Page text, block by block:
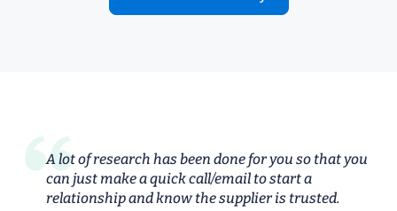
A lot of research has been done for you so that you
can just make a quick call/email to start a
relationship and know the supplier is trusted.